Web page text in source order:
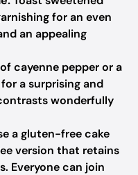
for an even
an appealing
cayenne pepper or a
a surprising and
wonderfully
a gluten-free cake
version that retains
Everyone can join